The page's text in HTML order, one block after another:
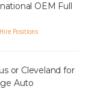
OEM Full
Positions
or Cleveland for
Auto